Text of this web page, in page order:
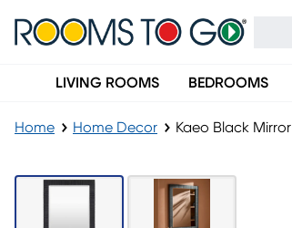
LIVING ROOMS BEDROOMS
Home Home Decor Kaeo Black Mirror